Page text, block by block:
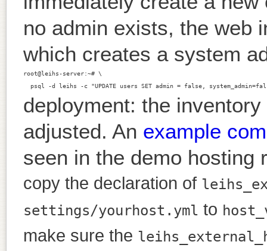
no admin exists, the web
which creates a system
root@leihs-server:~# \
deployment: the
adjusted. An example
seen in the demo hosting
copy the declaration of
settings/yourhost.yml to
make sure the